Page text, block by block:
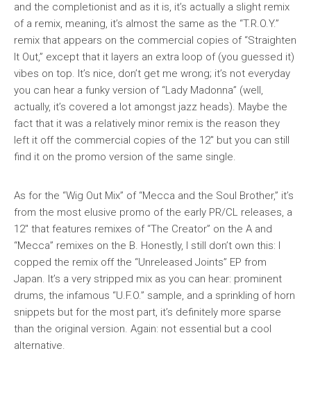
and the completionist and as it is, it’s actually a slight remix
of a remix, meaning, it’s almost the same as the “T.R.O.Y.”
remix that appears on the commercial copies of “Straighten
It Out,” except that it layers an extra loop of (you guessed it)
vibes on top. It’s nice, don’t get me wrong; it’s not everyday
you can hear a funky version of “Lady Madonna” (well,
actually, it’s covered a lot amongst jazz heads). Maybe the
fact that it was a relatively minor remix is the reason they
left it off the commercial copies of the 12″ but you can still
find it on the promo version of the same single.
As for the “Wig Out Mix” of “Mecca and the Soul Brother,” it’s
from the most elusive promo of the early PR/CL releases, a
12″ that features remixes of “The Creator” on the A and
“Mecca” remixes on the B. Honestly, I still don’t own this: I
copped the remix off the “Unreleased Joints” EP from
Japan. It’s a very stripped mix as you can hear: prominent
drums, the infamous “U.F.O.” sample, and a sprinkling of horn
snippets but for the most part, it’s definitely more sparse
than the original version. Again: not essential but a cool
alternative.